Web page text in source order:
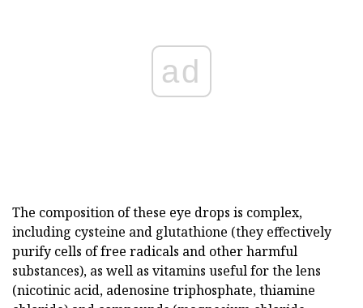
ad
The composition of these eye drops is complex,
including cysteine and glutathione (they effectively
purify cells of free radicals and other harmful
substances), as well as vitamins useful for the lens
(nicotinic acid, adenosine triphosphate, thiamine